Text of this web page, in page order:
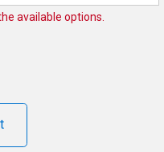
available options.